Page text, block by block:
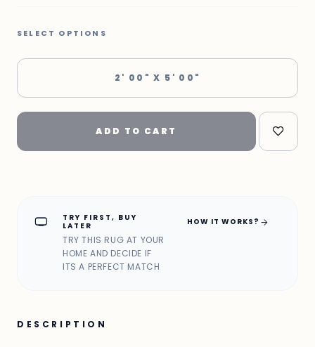
SELECT OPTIONS
2' 00" X 5' 00"
ADD TO CART
home_max
TRY FIRST, BUY
LATER
TRY THIS RUG AT YOUR
HOME AND DECIDE IF
ITS A PERFECT MATCH
HOW IT WORKS? arrow_forward
DESCRIPTION